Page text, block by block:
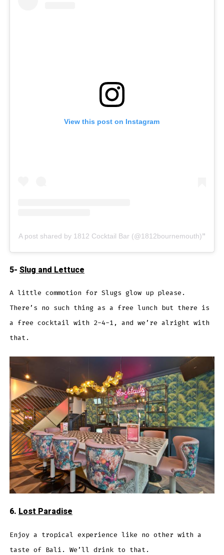
View this post on Instagram
A post shared by 1812 Cocktail Bar (@1812bournemouth)
5- Slug and Lettuce
A little commotion for Slugs glow up please.
There’s no such thing as a free lunch but there is
a free cocktail with 2-4-1, and we’re alright with
that.
6.Lost Paradise
Enjoy a tropical experience like no other with a
taste of Bali. We’ll drink to that.